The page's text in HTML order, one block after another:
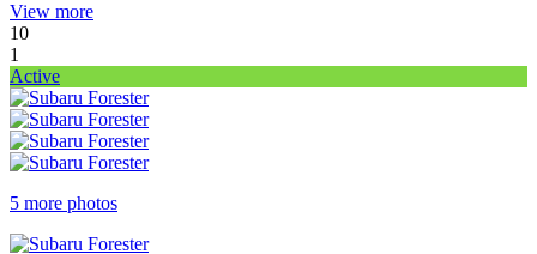
View more
10
1
Active
5 more photos